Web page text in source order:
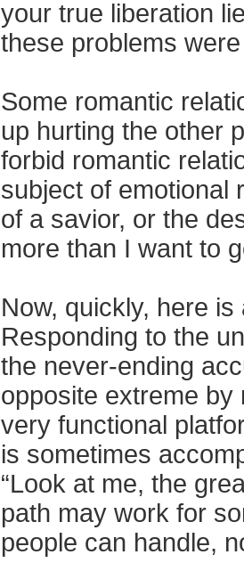
your true liberation
these problems
Some romantic
up hurting the other
forbid romantic
subject of emotional
of a savior, or the
more than I want to
Now, quickly, here
Responding to the
the never-ending
opposite extreme
very functional
is sometimes
“Look at me, the
path may work for
people can handle,